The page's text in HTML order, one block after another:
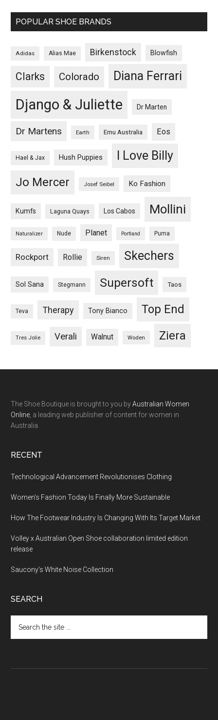
POPULAR SHOE BRANDS
Adidas Alias Mae Birkenstock Blowfish
Clarks Colorado Diana Ferrari
Django & Juliette Dr Marten
Dr Martens Earth Emu Australia Eos
Hael & Jax Hush Puppies I Love Billy
Jo Mercer Josef Seibel Ko Fashion
Kumfs Laguna Quays Los Cabos Mollini
Naturalizer Nude Planet Portland Puma
Rockport Rollie Siren Skechers
Sol Sana Stegmann Supersoft Taos
Teva Therapy Tony Bianco Top End
Tres Jolie Verali Walnut Woden Ziera
The Shoe Boutique is brought to you byAustralian Women
Online , a leading web publisher of content for women in
Australia.
RECENT
Technological Advancement Revolutionises Clothing
Women’s Fashion Today Is Finally More Sustainable
How The Footwear Industry Is Changing With Its Target Market
Volley x Australian Open Shoe collaboration limited edition
release
Saucony’s White Noise Collection
SEARCH